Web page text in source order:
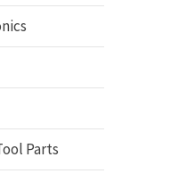
Parts